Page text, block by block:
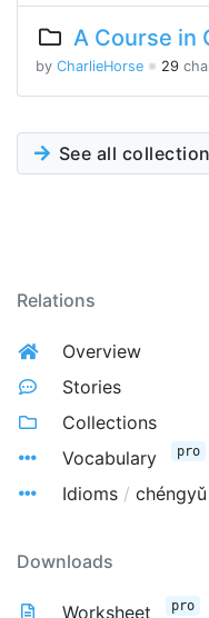
A Course in
by CharlieHorse ※ 29
See all
Relations
Overview
Stories
Collections
Vocabulary
pro
Idioms / chéngyǔ
Downloads
Worksheet pro